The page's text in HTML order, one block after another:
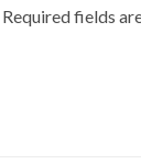
Required fields